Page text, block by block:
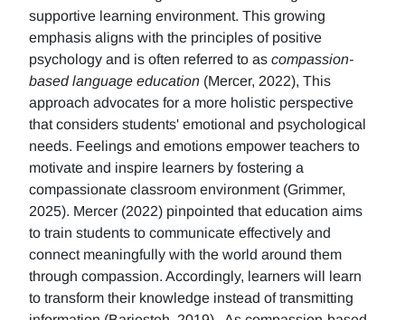
supportive learning environment. This growing
emphasis aligns with the principles of positive
psychology and is often referred to as compassion-
based language education (Mercer, 2022), This
approach advocates for a more holistic perspective
that considers students' emotional and psychological
needs. Feelings and emotions empower teachers to
motivate and inspire learners by fostering a
compassionate classroom environment (Grimmer,
2025). Mercer (2022) pinpointed that education aims
to train students to communicate effectively and
connect meaningfully with the world around them
through compassion. Accordingly, learners will learn
to transform their knowledge instead of transmitting